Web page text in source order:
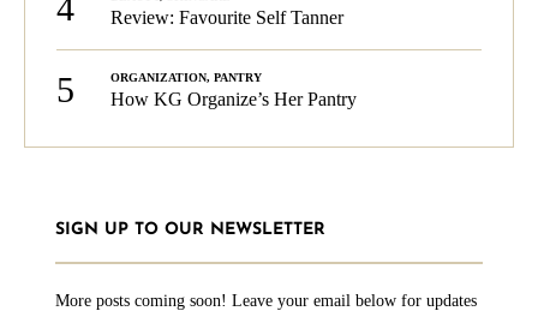
Review: Favourite Self Tanner
5 ORGANIZATION, PANTRY
How KG Organize’s Her Pantry
SIGN UP TO OUR NEWSLETTER
More posts coming soon! Leave your email below for updates